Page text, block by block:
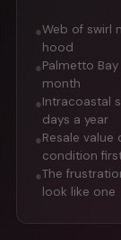
●Web of swirl
hood
●Palmetto
month
●Intracoastal
days a year
●Resale
condition
●The
look like one